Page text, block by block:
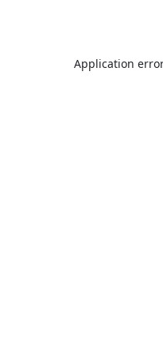
Application